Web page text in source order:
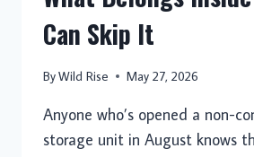
Can Skip It
ByWild Rise May 27, 2026
Anyone who’s opened a non-
storage unit in August knows